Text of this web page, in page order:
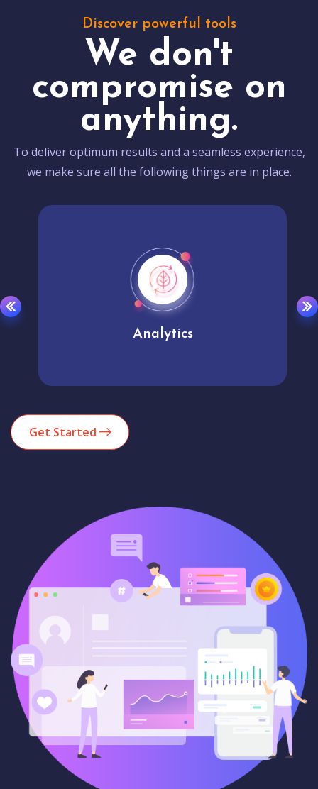
Discover powerful tools
We don't
compromise on
anything.
To deliver optimum results and a seamless experience,
we make sure all the following things are in place.
Analytics
Get Started